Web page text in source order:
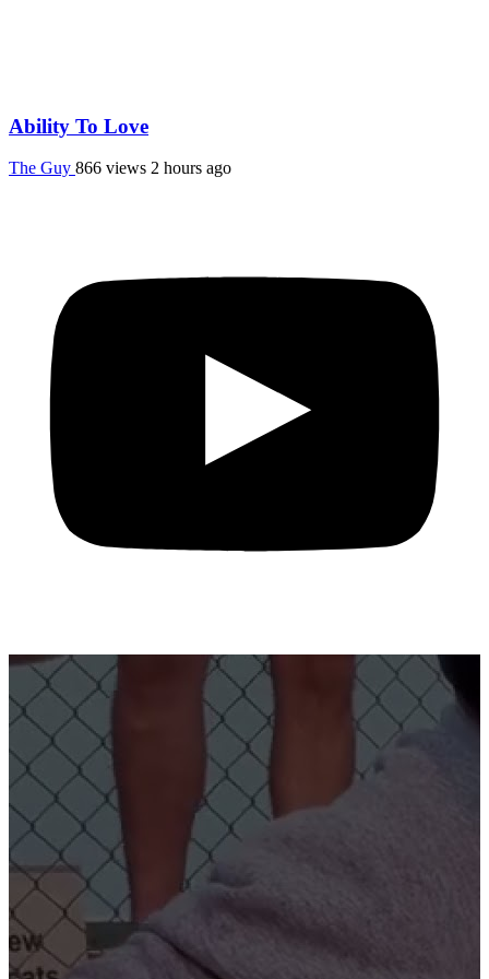
Ability To Love
The Guy 866 views 2 hours ago